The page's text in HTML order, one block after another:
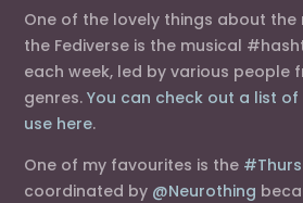
One of the lovely things about the
the Fediverse is the musical
each week, led by various people
genres.You can check out a list
use here.
One of my favourites is the
coordinated by @Neurothing